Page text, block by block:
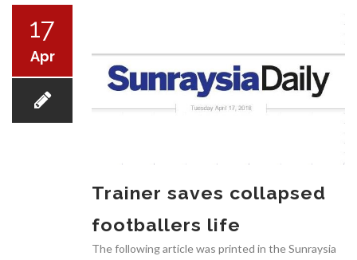
OUR STORY
CARDIAC INVESTIGATIONS
17
Apr
Trainer saves collapsed
footballers life
The following article was printed in the Sunraysia